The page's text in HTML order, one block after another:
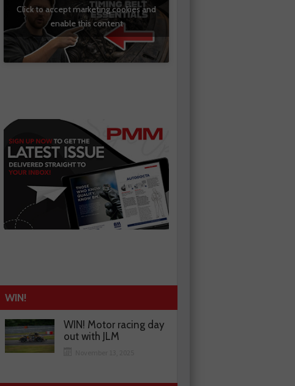
Click to accept marketing cookies and
enable this content
WIN!
WIN! Motor racing day
out with JLM